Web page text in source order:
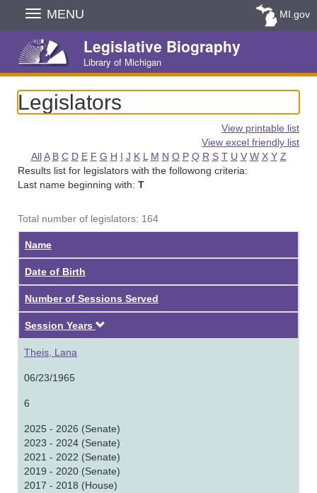
Skip
Navigation
MENU MI.gov
Legislative Biography
Library of Michigan
Legislators
View printable list
View excel friendly list
All A B C D E F G H I J K L M N O P Q R S T U V W X Y Z
Results list for legislators with the followong criteria:
Last name beginning with: T
Total number of legislators: 164
Name
Date of Birth
Number of Sessions Served
Session Years
Theis, Lana
06/23/1965
6
2025 - 2026 (Senate)
2023 - 2024 (Senate)
2021 - 2022 (Senate)
2019 - 2020 (Senate)
2017 - 2018 (House)